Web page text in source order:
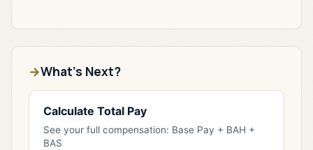
What's Next?
Calculate Total Pay
See your full compensation: Base Pay + BAH +
BAS